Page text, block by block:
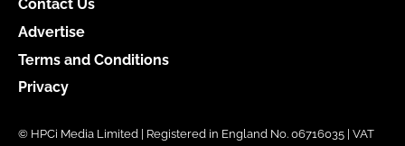
Contact Us
Advertise
Terms and Conditions
Privacy
© HPCi Media Limited | Registered in England No. 06716035 | VAT